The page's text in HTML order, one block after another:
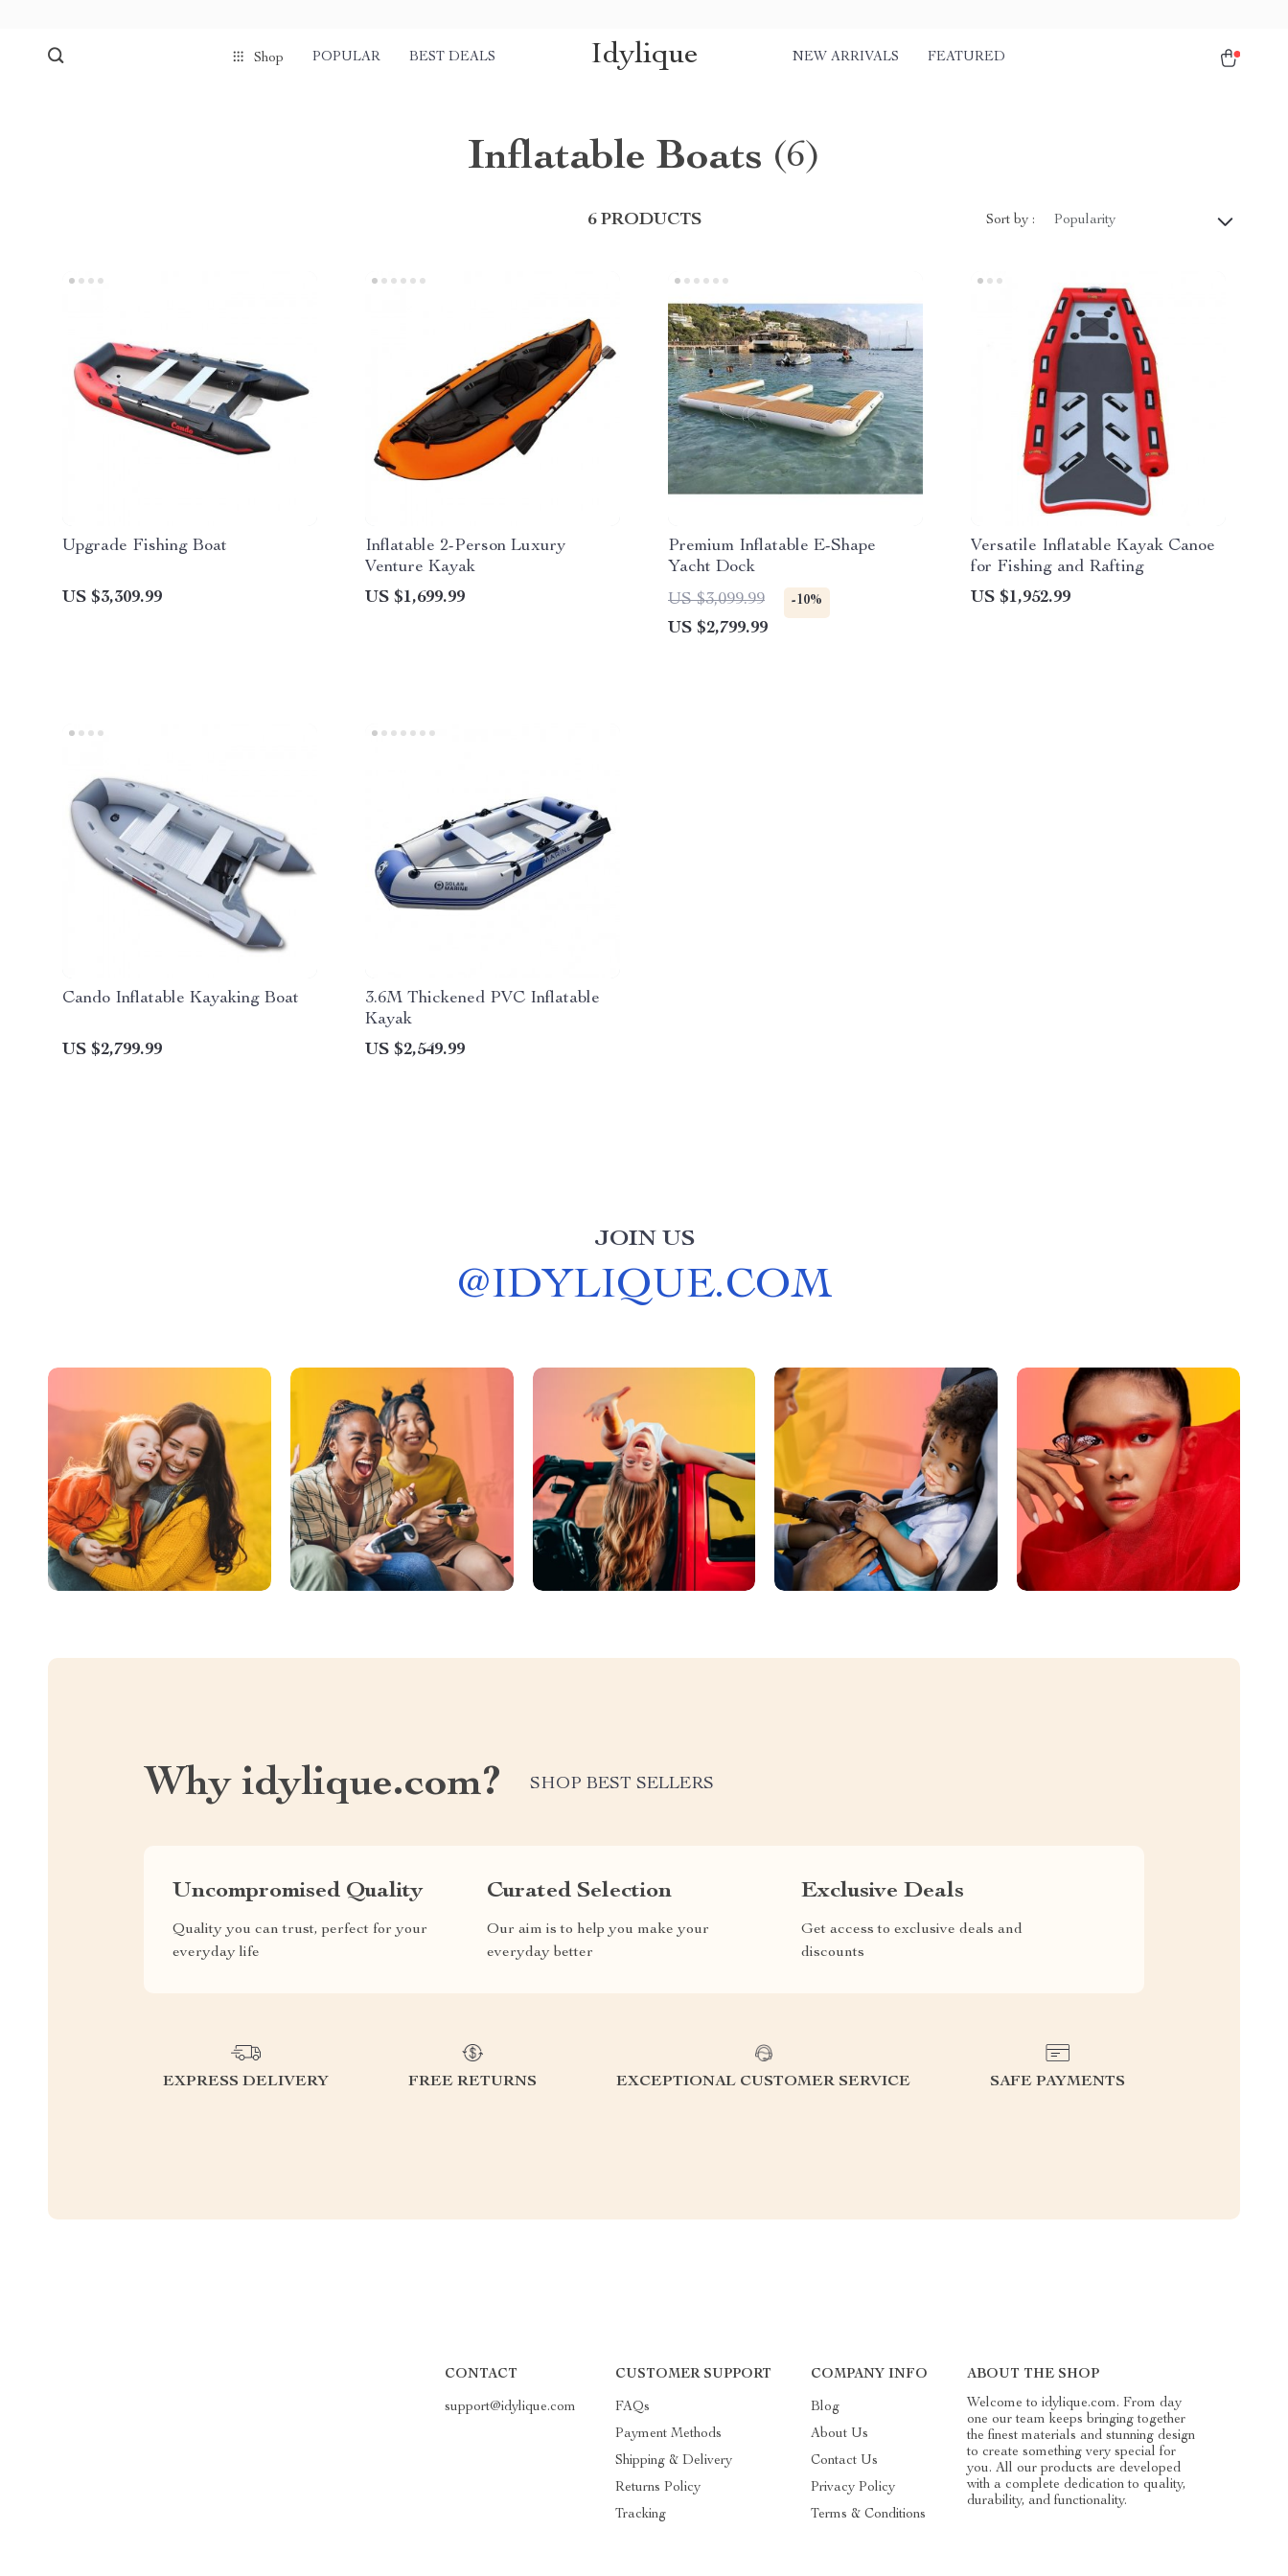
Shop POPULAR BEST DEALS Idylique NEW ARRIVALS FEATURED
Inflatable Boats (6)
6 PRODUCTS Sort by : Popularity
Upgrade Fishing Boat
US $3,309.99
Inflatable 2-Person Luxury
Venture Kayak
US $1,699.99
Premium Inflatable E-Shape
Yacht Dock
US $3,099.99
-10%
US $2,799.99
Versatile Inflatable Kayak Canoe
for Fishing and Rafting
US $1,952.99
Cando Inflatable Kayaking Boat
US $2,799.99
3.6M Thickened PVC Inflatable
Kayak
US $2,549.99
JOIN US
@IDYLIQUE.COM
Why idylique.com? SHOP BEST SELLERS
Uncompromised Quality
Quality you can trust, perfect for your
everyday life
Curated Selection
Our aim is to help you make your
everyday better
Exclusive Deals
Get access to exclusive deals and
discounts
EXPRESS DELIVERY FREE RETURNS EXCEPTIONAL CUSTOMER SERVICE SAFE PAYMENTS
CONTACT
support@idylique.com
CUSTOMER SUPPORT
FAQs
Payment Methods
Shipping & Delivery
Returns Policy
Tracking
COMPANY INFO
Blog
About Us
Contact Us
Privacy Policy
Terms & Conditions
ABOUT THE SHOP
Welcome to idylique.com. From day
one our team keeps bringing together
the finest materials and stunning design
to create something very special for
you. All our products are developed
with a complete dedication to quality,
durability, and functionality.